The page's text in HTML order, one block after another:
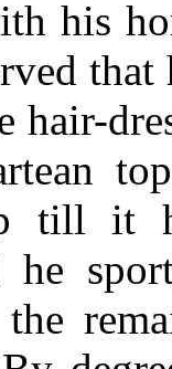
his
that
hair-
till it
he